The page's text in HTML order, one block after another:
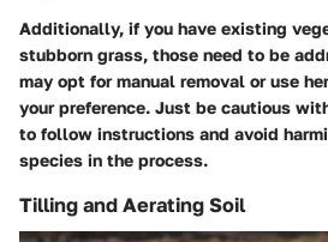
Additionally, if you have existing
stubborn grass, those need to be
may opt for manual removal or use
your preference. Just be cautious
to follow instructions and avoid
species in the process.
Tilling and Aerating Soil